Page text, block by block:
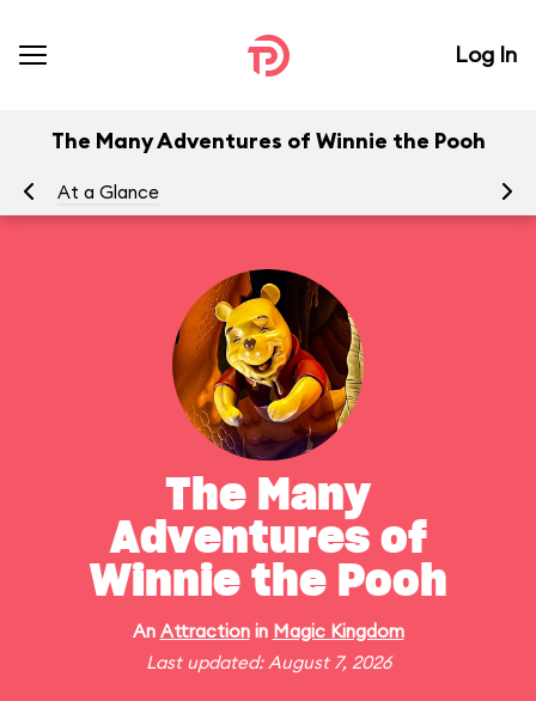
Log In
The Many Adventures of Winnie the Pooh
At a Glance
The Many
Adventures of
Winnie the Pooh
An Attractionin Magic Kingdom
Last updated: August 7, 2026